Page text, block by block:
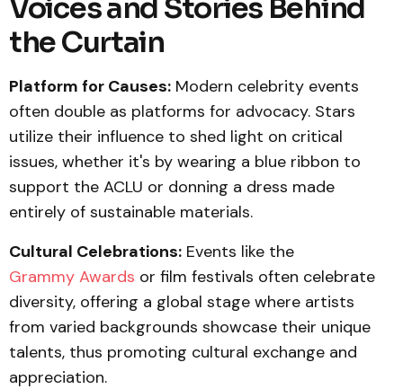
Voices and Stories Behind
the Curtain
Platform for Causes: Modern celebrity events
often double as platforms for advocacy. Stars
utilize their influence to shed light on critical
issues, whether it's by wearing a blue ribbon to
support the ACLU or donning a dress made
entirely of sustainable materials.
Cultural Celebrations: Events like the
Grammy Awards or film festivals often celebrate
diversity, offering a global stage where artists
from varied backgrounds showcase their unique
talents, thus promoting cultural exchange and
appreciation.